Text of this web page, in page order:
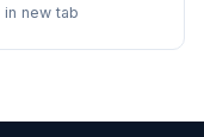
in new tab